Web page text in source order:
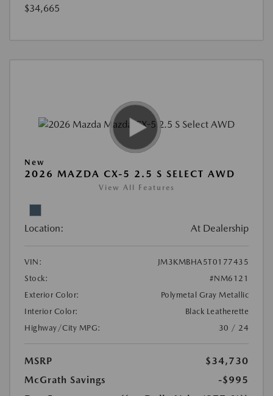
$34,665
New
2026 MAZDA CX-5 2.5 S SELECT AWD
View All Features
Location: At Dealership
VIN:
JM3KMBHA5T0177435
Stock:
#NM6121
Exterior Color:
Polymetal Gray Metallic
Interior Color:
Black Leatherette
Highway/City MPG:
30 / 24
MSRP
$34,730
McGrath Savings
-$995